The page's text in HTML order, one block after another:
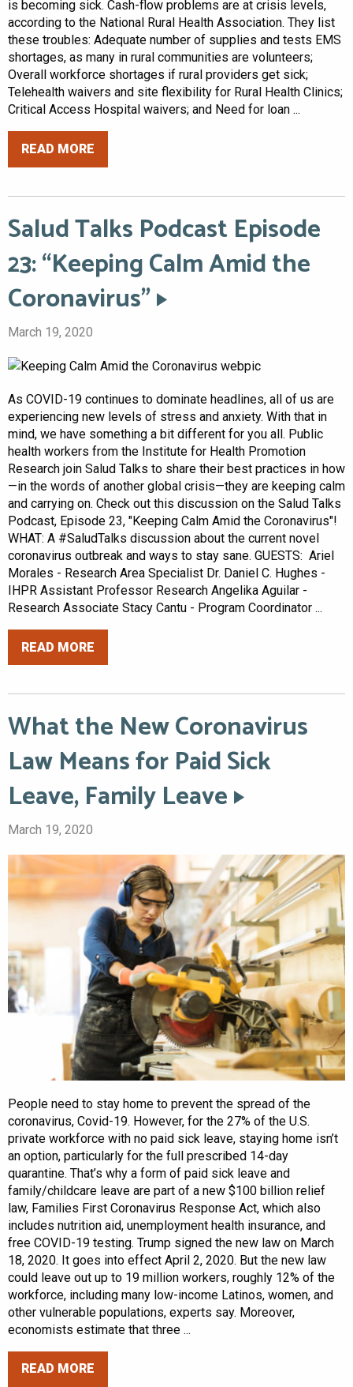
is becoming sick. Cash-flow problems are at crisis levels,
according to the National Rural Health Association. They list
these troubles: Adequate number of supplies and tests EMS
shortages, as many in rural communities are volunteers;
Overall workforce shortages if rural providers get sick;
Telehealth waivers and site flexibility for Rural Health Clinics;
Critical Access Hospital waivers; and Need for loan ...
READ MORE
Salud Talks Podcast Episode
23: “Keeping Calm Amid the
Coronavirus”
March 19, 2020
As COVID-19 continues to dominate headlines, all of us are
experiencing new levels of stress and anxiety. With that in
mind, we have something a bit different for you all. Public
health workers from the Institute for Health Promotion
Research join Salud Talks to share their best practices in how
—in the words of another global crisis—they are keeping calm
and carrying on. Check out this discussion on the Salud Talks
Podcast, Episode 23, "Keeping Calm Amid the Coronavirus"!
WHAT: A #SaludTalks discussion about the current novel
coronavirus outbreak and ways to stay sane. GUESTS: Ariel
Morales - Research Area Specialist Dr. Daniel C. Hughes -
IHPR Assistant Professor Research Angelika Aguilar -
Research Associate Stacy Cantu - Program Coordinator ...
READ MORE
What the New Coronavirus
Law Means for Paid Sick
Leave, Family Leave
March 19, 2020
People need to stay home to prevent the spread of the
coronavirus, Covid-19. However, for the 27% of the U.S.
private workforce with no paid sick leave, staying home isn’t
an option, particularly for the full prescribed 14-day
quarantine. That’s why a form of paid sick leave and
family/childcare leave are part of a new $100 billion relief
law, Families First Coronavirus Response Act, which also
includes nutrition aid, unemployment health insurance, and
free COVID-19 testing. Trump signed the new law on March
18, 2020. It goes into effect April 2, 2020. But the new law
could leave out up to 19 million workers, roughly 12% of the
workforce, including many low-income Latinos, women, and
other vulnerable populations, experts say. Moreover,
economists estimate that three ...
READ MORE